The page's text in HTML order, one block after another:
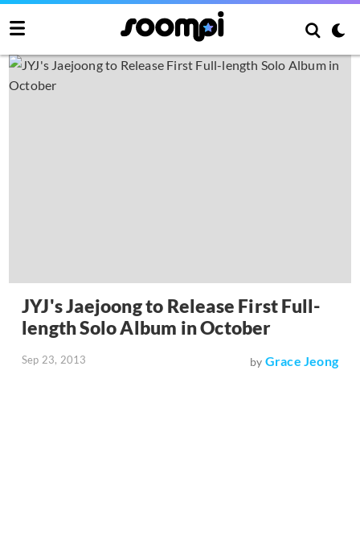
JYJ's Jaejoong to Release First Full-
length Solo Album in October
Sep 23, 2013 by Grace Jeong